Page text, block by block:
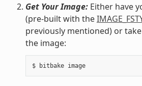
Get Your Image:Either have
(pre-built with the
previously mentioned) or
the image:
$ bitbake image